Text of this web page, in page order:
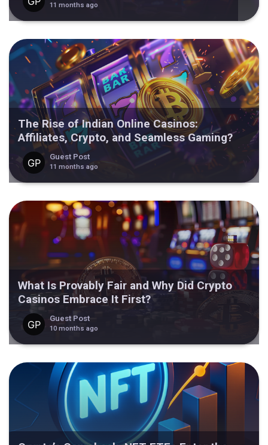
11 months ago
The Rise of Indian Online Casinos:
Affiliates, Crypto, and Seamless Gaming?
Guest Post
11 months ago
What Is Provably Fair and Why Did Crypto
Casinos Embrace It First?
Guest Post
10 months ago